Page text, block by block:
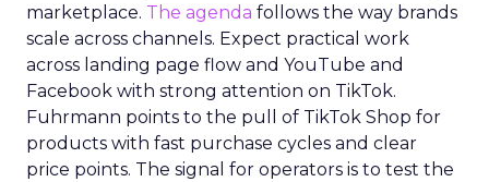
marketplace. The agenda follows the way brands
scale across channels. Expect practical work
across landing page flow and YouTube and
Facebook with strong attention on TikTok.
Fuhrmann points to the pull of TikTok Shop for
products with fast purchase cycles and clear
price points. The signal for operators is to test the